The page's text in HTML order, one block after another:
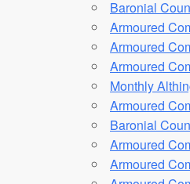
Baronial
Armoured
Armoured
Armoured
Monthly
Armoured
Baronial
Armoured
Armoured